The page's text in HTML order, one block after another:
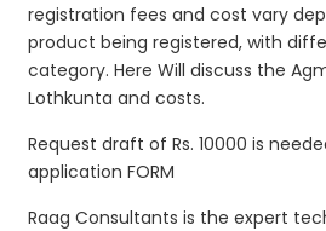
registration fees and cost vary
product being registered, with
category. Here Will discuss the
Lothkunta and costs.
Request draft of Rs. 10000 is
application FORM
Raag Consultants is the expert